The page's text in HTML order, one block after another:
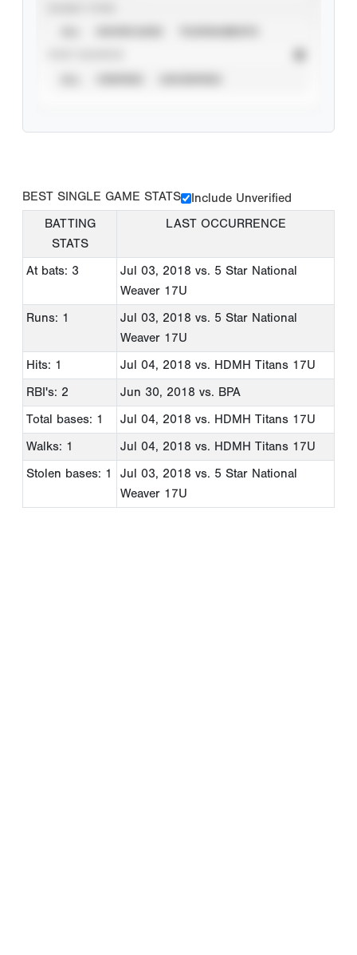
BEST SINGLE GAME STATS
Include Unverified
BATTING
STATS
LAST OCCURRENCE
At bats: 3 Jul 03, 2018 vs. 5 Star National
Weaver 17U
Runs: 1
Jul 03, 2018 vs. 5 Star National
Weaver 17U
Hits: 1
Jul 04, 2018 vs. HDMH Titans 17U
RBI's: 2
Jun 30, 2018 vs. BPA
Total bases: 1
Jul 04, 2018 vs. HDMH Titans 17U
Walks: 1
Jul 04, 2018 vs. HDMH Titans 17U
Stolen bases: 1
Jul 03, 2018 vs. 5 Star National
Weaver 17U